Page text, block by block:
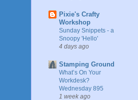
Pixie's Crafty
Workshop
Sunday Snippets - a
Snoopy 'Hello'
4 days ago
Stamping Ground
What’s On Your
Workdesk?
Wednesday 895
1 week ago